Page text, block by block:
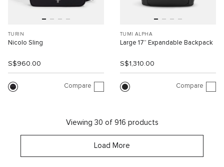
TURIN
Nicolo Sling
S$960.00
Compare
TUMI ALPHA
Large 17” Expandable Backpack
S$1,310.00
Compare
Viewing 30 of 916 products
Load More